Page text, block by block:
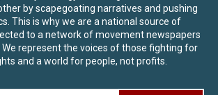
by scapegoating narratives and pushing
This is why we are a national source of
to a network of movement newspapers
We represent the voices of those fighting for
and a world for people, not profits.